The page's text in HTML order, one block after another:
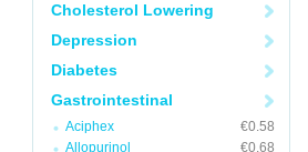
Cholesterol Lowering
Depression
Diabetes
Gastrointestinal
Aciphex
€0.58
Allopurinol
€0.68